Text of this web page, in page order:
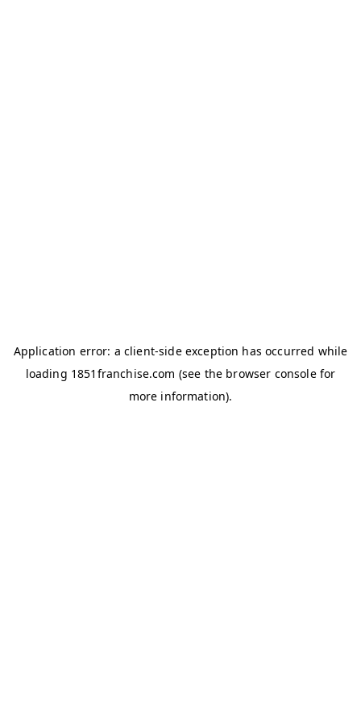
Application error: a client-side exception has occurred while
loading 1851franchise.com (see the browser consolefor
more information).